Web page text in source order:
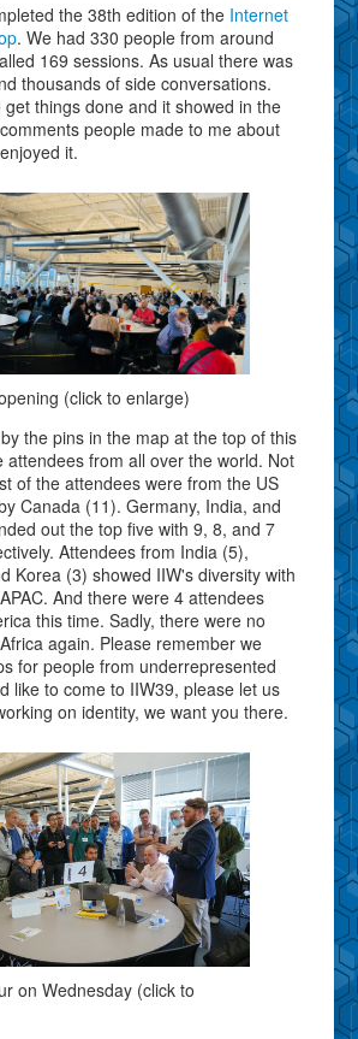
the 38th edition of the Internet
. We had 330 people from around
169 sessions. As usual there was
thousands of side conversations.
get things done and it showed in the
people made to me about
it.
(click to enlarge)
the pins in the map at the top of this
attendees from all over the world. Not
of the attendees were from the US
Canada (11). Germany, India, and
out the top five with 9, 8, and 7
Attendees from India (5),
Korea (3) showed IIW's diversity with
And there were 4 attendees
this time. Sadly, there were no
again. Please remember we
for people from underrepresented
like to come to IIW39, please let us
on identity, we want you there.
on Wednesday (click to